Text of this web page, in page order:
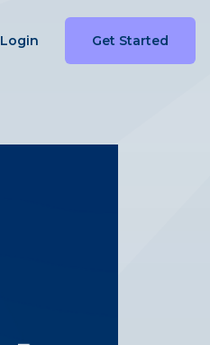
Login Get Started